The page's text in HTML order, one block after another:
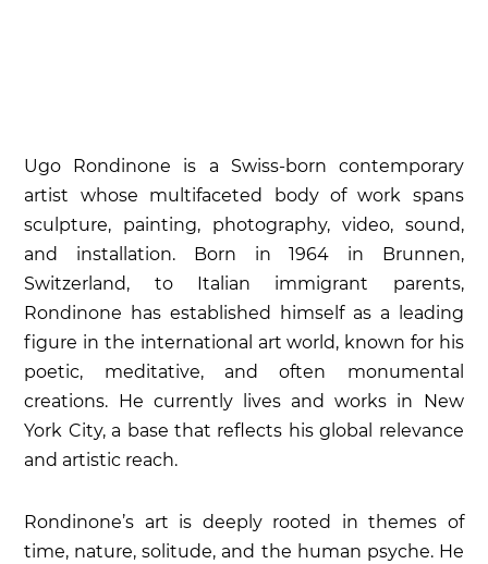
Ugo Rondinone is a Swiss-born contemporary
artist whose multifaceted body of work spans
sculpture, painting, photography, video, sound,
and installation. Born in 1964 in Brunnen,
Switzerland, to Italian immigrant parents,
Rondinone has established himself as a leading
figure in the international art world, known for his
poetic, meditative, and often monumental
creations. He currently lives and works in New
York City, a base that reflects his global relevance
and artistic reach.
Rondinone’s art is deeply rooted in themes of
time, nature, solitude, and the human psyche. He